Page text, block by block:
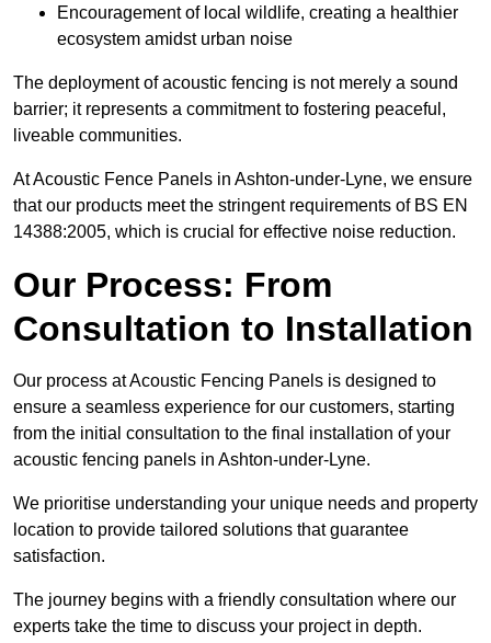
Encouragement of local wildlife, creating a healthier
ecosystem amidst urban noise
The deployment of acoustic fencing is not merely a sound
barrier; it represents a commitment to fostering peaceful,
liveable communities.
At Acoustic Fence Panels in Ashton-under-Lyne, we ensure
that our products meet the stringent requirements of BS EN
14388:2005, which is crucial for effective noise reduction.
Our Process: From
Consultation to Installation
Our process at Acoustic Fencing Panels is designed to
ensure a seamless experience for our customers, starting
from the initial consultation to the final installation of your
acoustic fencing panels in Ashton-under-Lyne.
We prioritise understanding your unique needs and property
location to provide tailored solutions that guarantee
satisfaction.
The journey begins with a friendly consultation where our
experts take the time to discuss your project in depth.